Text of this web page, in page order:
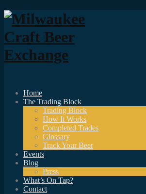
Home
The Trading Block
Trading Block
How It Works
Completed Trades
Glossary
Track Your Beer
Events
Blog
Press
What’s On Tap?
Contact